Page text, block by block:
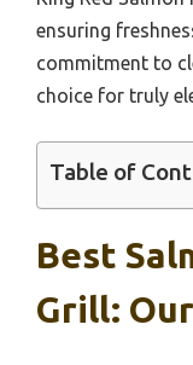
ensuring
commitment to
choice for truly
Table of
Best
Grill: